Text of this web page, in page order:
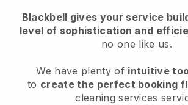
Blackbell gives your service
level of sophistication and
no one like us.
We have plenty of intuitive
to create the perfect booking
cleaning services